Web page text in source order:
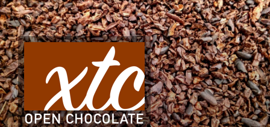
Skip
to
content